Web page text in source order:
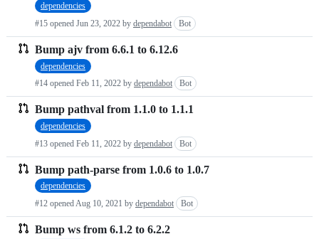
dependencies
#15 opened Jun 23, 2022 by dependabot Bot
Bump ajv from 6.6.1 to 6.12.6
dependencies
#14 opened Feb 11, 2022 by dependabot Bot
Bump pathval from 1.1.0 to 1.1.1
dependencies
#13 opened Feb 11, 2022 by dependabot Bot
Bump path-parse from 1.0.6 to 1.0.7
dependencies
#12 openedAug 10, 2021 by dependabot Bot
Bump ws from 6.1.2 to 6.2.2